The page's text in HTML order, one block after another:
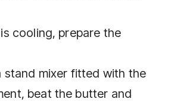
cooling, prepare the
stand mixer fitted with the
beat the butter and